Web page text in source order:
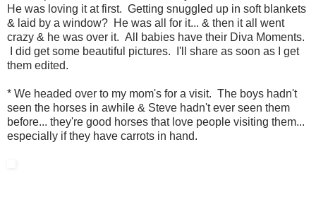
He was loving it at first. Getting snuggled up in soft blankets
& laid by a window? He was all for it... & then it all went
crazy & he was over it. All babies have their Diva Moments.
I did get some beautiful pictures. I'll share as soon as I get
them edited.
* We headed over to my mom's for a visit. The boys hadn't
seen the horses in awhile & Steve hadn't ever seen them
before... they're good horses that love people visiting them...
especially if they have carrots in hand.